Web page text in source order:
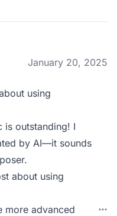
January 20, 2025
using
is outstanding! I
by AI—it sounds
about using
more advanced